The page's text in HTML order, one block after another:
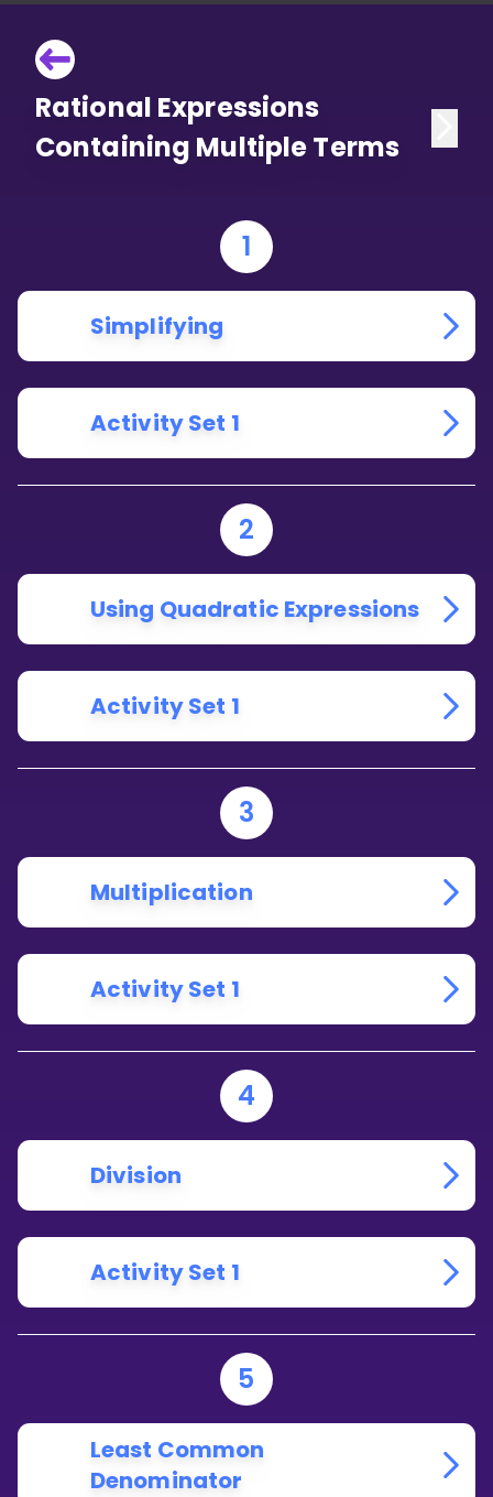
Rational Expressions
Containing Multiple Terms
1
Simplifying
Activity Set 1
2
Using Quadratic Expressions
Activity Set 1
3
Multiplication
Activity Set 1
4
Division
Activity Set 1
5
Least Common
Denominator